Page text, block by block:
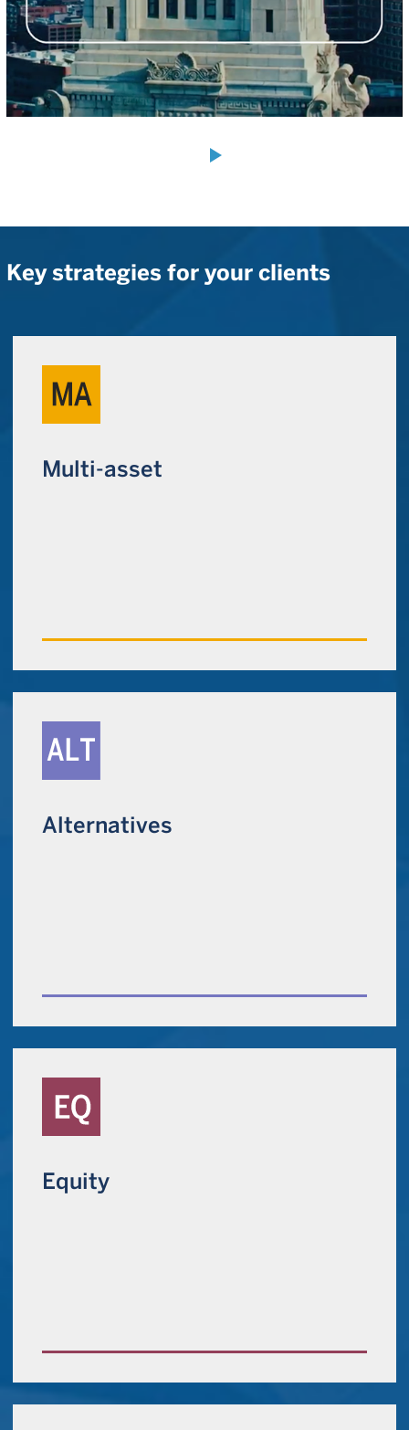
Key strategies for your clients
Multi-asset
Alternatives
Equity